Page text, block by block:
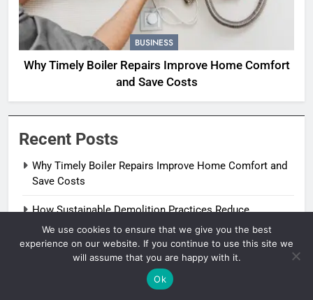
BUSINESS
Why Timely Boiler Repairs Improve Home Comfort
and Save Costs
Recent Posts
Why Timely Boiler Repairs Improve Home Comfort and
Save Costs
How Sustainable Demolition Practices Reduce
Construction Waste
How Milford Homeowners Can Spot Early Heat Pump
We use cookies to ensure that we give you the best
experience on our website. If you continue to use this site we
will assume that you are happy with it.
Ok